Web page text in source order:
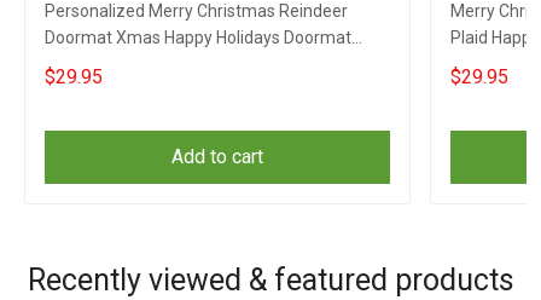
Personalized Merry Christmas Reindeer
Doormat Xmas Happy Holidays Doormat
Gifts
$29.95
Add to cart
Merry
Plaid
$29.95
Recently viewed & featured products